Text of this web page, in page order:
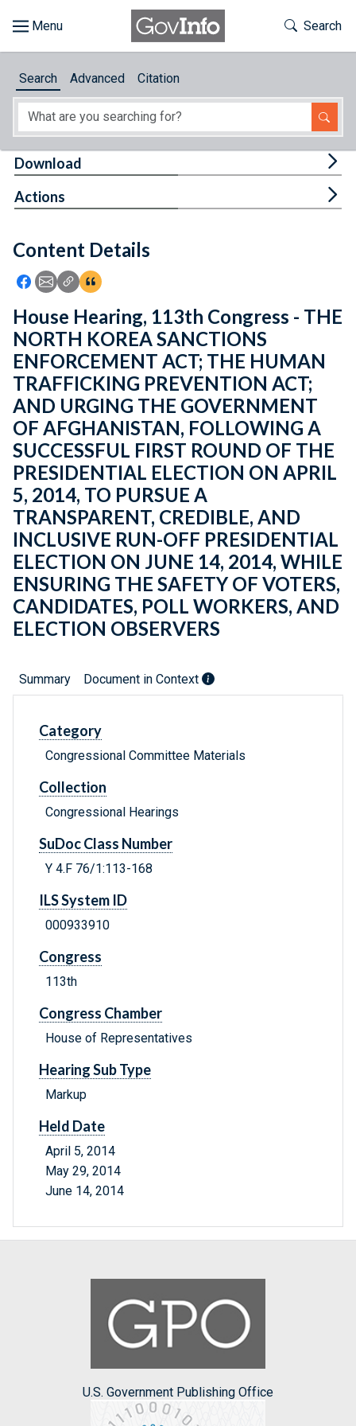
About
Feedback
Toggle
Search
Search Advanced Citation
Content Details
Icon: Share using Facebook
Icon: Share using Email
Icon: Copy Link URL
Icon:View Citations
Download
Actions
House Hearing, 113th Congress - THE
NORTH KOREA SANCTIONS
ENFORCEMENT ACT; THE HUMAN
TRAFFICKING PREVENTION ACT;
AND URGING THE GOVERNMENT
OF AFGHANISTAN, FOLLOWING A
SUCCESSFUL FIRST ROUND OF THE
PRESIDENTIAL ELECTION ON APRIL
5, 2014, TO PURSUE A
TRANSPARENT, CREDIBLE, AND
INCLUSIVE RUN-OFF PRESIDENTIAL
ELECTION ON JUNE 14, 2014, WHILE
ENSURING THE SAFETY OF VOTERS,
CANDIDATES, POLL WORKERS, AND
ELECTION OBSERVERS
Summary Document in Context
Category
Congressional Committee Materials
Collection
Congressional Hearings
SuDoc Class Number
Y 4.F 76/1:113-168
ILS System ID
000933910
Congress
113th
Congress Chamber
House of Representatives
Hearing Sub Type
Markup
Held Date
April 5, 2014
May 29, 2014
June 14, 2014
U.S. Government Publishing Office